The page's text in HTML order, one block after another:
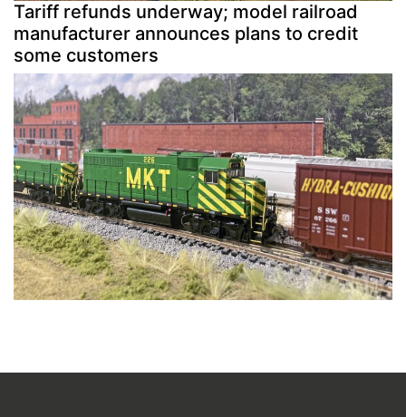
Tariff refunds underway; model railroad
manufacturer announces plans to credit
some customers